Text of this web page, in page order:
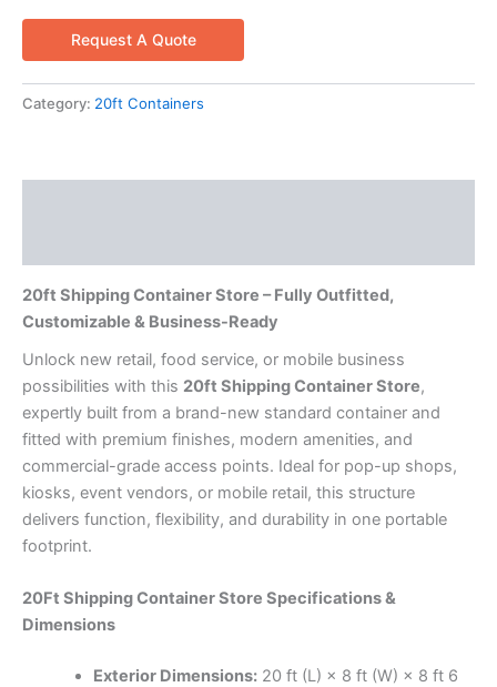
Request A Quote
Category: 20ft Containers
20ft Shipping Container Store – Fully Outfitted,
Customizable & Business-Ready
Unlock new retail, food service, or mobile business
possibilities with this 20ft Shipping Container Store,
expertly built from a brand-new standard container and
fitted with premium finishes, modern amenities, and
commercial-grade access points. Ideal for pop-up shops,
kiosks, event vendors, or mobile retail, this structure
delivers function, flexibility, and durability in one portable
footprint.
20Ft Shipping Container Store Specifications &
Dimensions
Exterior Dimensions:20 ft (L) × 8 ft (W) × 8 ft 6